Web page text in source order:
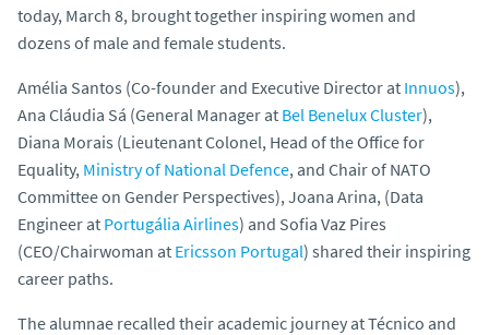
today, March 8, brought together inspiring women and
dozens of male and female students.
Amélia Santos (Co-founder and Executive Director at Innuos),
Ana Cláudia Sá (General Manager at Bel Benelux Cluster),
Diana Morais (Lieutenant Colonel, Head of the Office for
Equality, Ministry of National Defence, and Chair of NATO
Committee on Gender Perspectives), Joana Arina, (Data
Engineer at Portugália Airlines) and Sofia Vaz Pires
(CEO/Chairwoman at Ericsson Portugal) shared their inspiring
career paths.
The alumnae recalled their academic journey at Técnico and